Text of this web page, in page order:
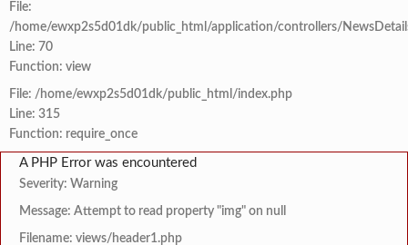
File:
/home/ewxp2s5d01dk/public_html/application/controllers/
Line: 70
Function: view
File: /home/ewxp2s5d01dk/public_html/index.php
Line: 315
Function: require_once
A PHP Error was encountered
Severity: Warning
Message: Attempt to read property "img" on null
Filename: views/header1.php